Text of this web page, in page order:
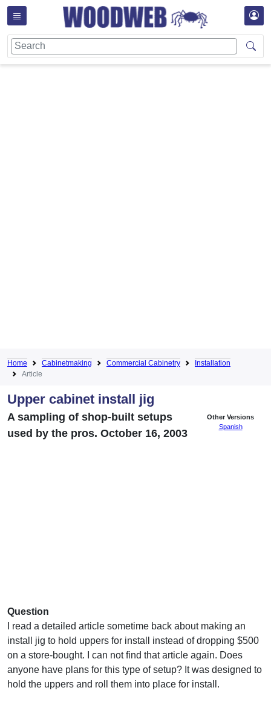
Home Cabinetmaking Commercial Cabinetry
Installation
Article
Upper cabinet install jig
Other Versions
Spanish
A sampling of shop-built setups
used by the pros. October 16, 2003
Question
I read a detailed article sometime back about making an
install jig to hold uppers for install instead of dropping $500
on a store-bought. I can not find that article again. Does
anyone have plans for this type of setup? It was designed to
hold the uppers and roll them into place for install.